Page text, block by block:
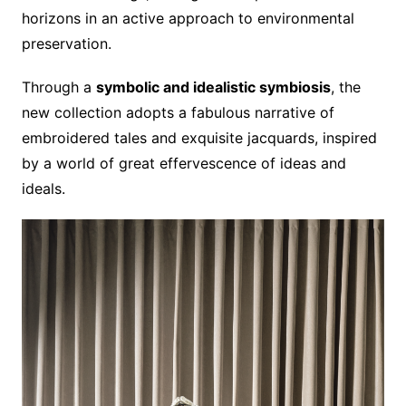
horizons in an active approach to environmental
preservation.
Through a symbolic and idealistic symbiosis, the
new collection adopts a fabulous narrative of
embroidered tales and exquisite jacquards, inspired
by a world of great effervescence of ideas and
ideals.